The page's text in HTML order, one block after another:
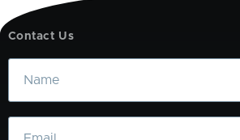
Contact Us
Name
Email